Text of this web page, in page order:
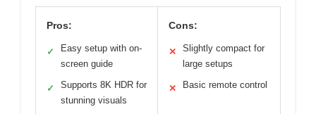
Pros:
✓
Easy setup with on-
screen guide
✓
Supports 8K HDR for
stunning visuals
Cons:
✕
Slightly compact for
large setups
✕ Basic remote control